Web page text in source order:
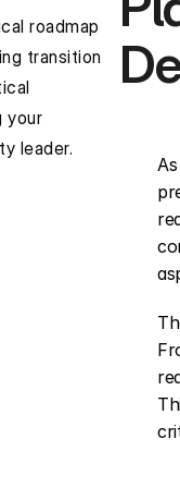
roadmap
transition
your
leader.